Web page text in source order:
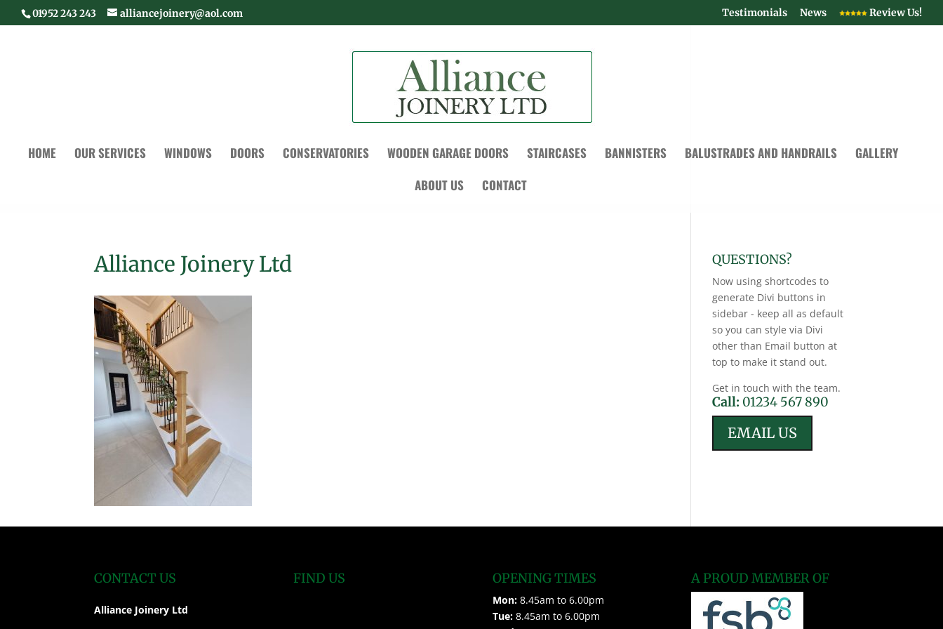
01952 243 243 alliancejoinery@aol.com Testimonials News Review Us!
HOME OUR SERVICES WINDOWS DOORS CONSERVATORIES WOODEN GARAGE DOORS STAIRCASES BANNISTERS BALUSTRADES AND HANDRAILS
GALLERY
ABOUT US
CONTACT
Alliance Joinery Ltd QUESTIONS?
Now using shortcodes to
generate Divi buttons in
sidebar - keep all as default
so you can style via Divi
other than Email button at
top to make it stand out.
Get in touch with the team.
Call: 01234 567 890
EMAIL US
CONTACT US
Alliance Joinery Ltd
FIND US OPENING TIMES
Mon:8.45am to 6.00pm
Tue:8.45am to 6.00pm
A PROUD MEMBER OF